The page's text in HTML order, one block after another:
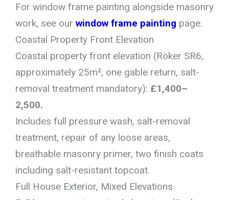
For window frame painting alongside masonry
work, see our window frame painting page.
Coastal Property Front Elevation
Coastal property front elevation (Roker SR6,
approximately 25m², one gable return, salt-
removal treatment mandatory): £1,400–
2,500.
Includes full pressure wash, salt-removal
treatment, repair of any loose areas,
breathable masonry primer, two finish coats
including salt-resistant topcoat.
Full House Exterior, Mixed Elevations